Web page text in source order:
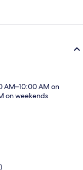
AM–10:00 AM on
on weekends